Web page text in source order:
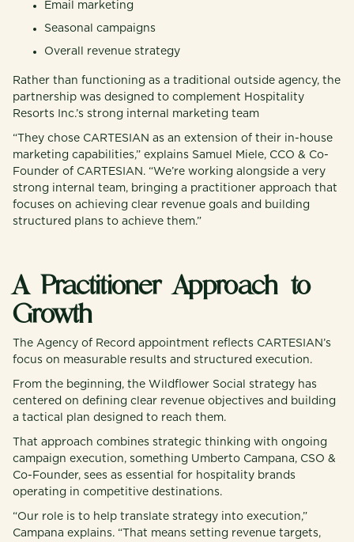
Email marketing
Seasonal campaigns
Overall revenue strategy
Rather than functioning as a traditional outside agency, the
partnership was designed to complement Hospitality
Resorts Inc.’s strong internal marketing team
“They chose CARTESIAN as an extension of their in-house
marketing capabilities,” explains Samuel Miele, CCO & Co-
Founder of CARTESIAN. “We’re working alongside a very
strong internal team, bringing a practitioner approach that
focuses on achieving clear revenue goals and building
structured plans to achieve them.”
A Practitioner Approach to
Growth
The Agency of Record appointment reflects CARTESIAN’s
focus on measurable results and structured execution.
From the beginning, the Wildflower Social strategy has
centered on defining clear revenue objectives and building
a tactical plan designed to reach them.
That approach combines strategic thinking with ongoing
campaign execution, something Umberto Campana, CSO &
Co-Founder, sees as essential for hospitality brands
operating in competitive destinations.
“Our role is to help translate strategy into execution,”
Campana explains. “That means setting revenue targets,